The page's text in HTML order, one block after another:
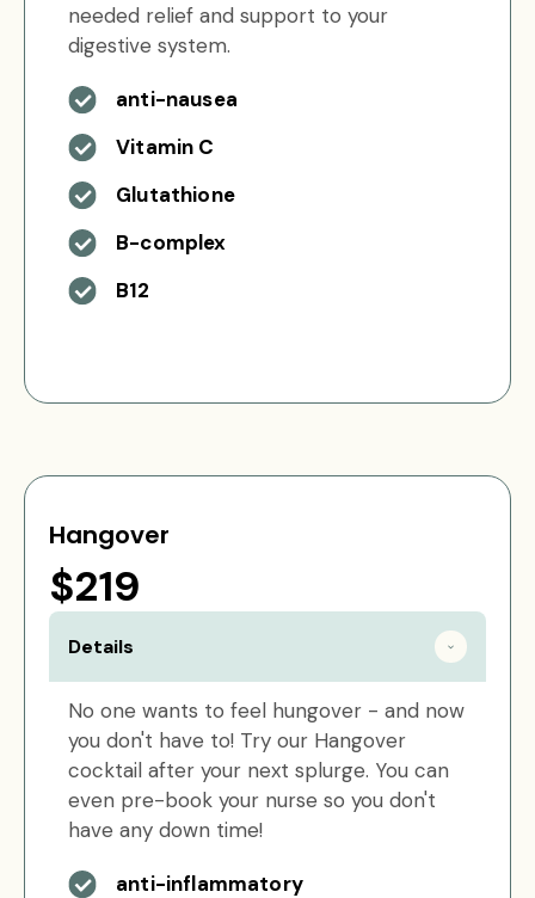
needed relief and support to your
digestive system.
anti-nausea
Vitamin C
Glutathione
B-complex
B12
Hangover
$219
Details
No one wants to feel hungover - and now
you don't have to! Try our Hangover
cocktail after your next splurge. You can
even pre-book your nurse so you don't
have any down time!
anti-inflammatory